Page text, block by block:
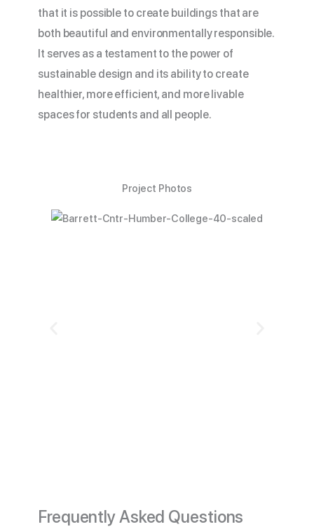
that it is possible to create buildings that are
both beautiful and environmentally responsible.
It serves as a testament to the power of
sustainable design and its ability to create
healthier, more efficient, and more livable
spaces for students and all people.
Project Photos
Frequently Asked Questions